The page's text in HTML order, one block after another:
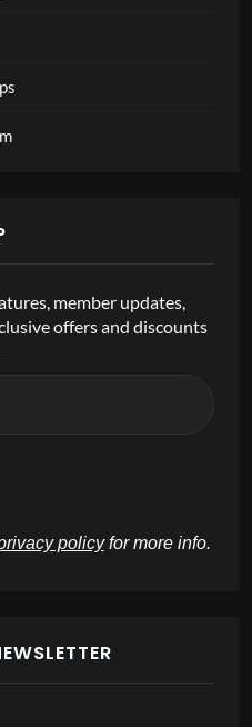
member updates,
offers and discounts
policyfor more info.